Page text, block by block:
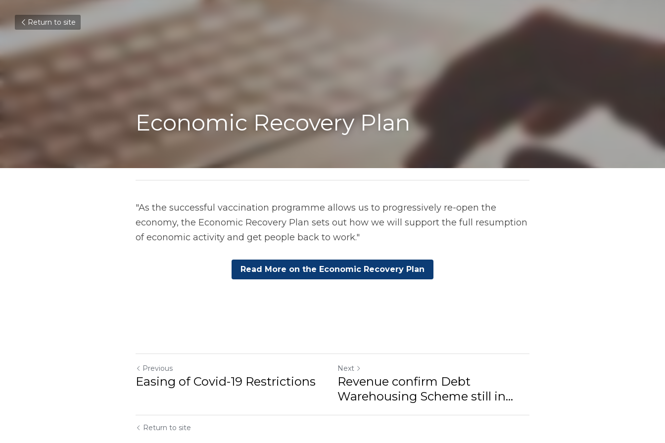
Return to site
Economic Recovery Plan
"As the successful vaccination programme allows us to progressively re-open the
economy, the Economic Recovery Plan sets out how we will support the full resumption
of economic activity and get people back to work."
Read More on the Economic Recovery Plan
Previous
Easing of Covid-19 Restrictions
Next
Revenue confirm Debt
Warehousing Scheme still in...
Return to site